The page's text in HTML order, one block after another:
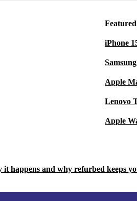
iPhone
Apple
Lenovo
Apple
happens and why refurbed keeps